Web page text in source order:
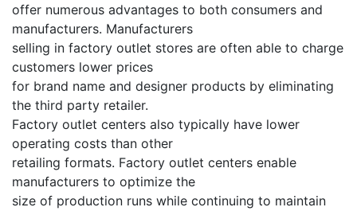
offer numerous advantages to both consumers and
manufacturers. Manufacturers
selling in factory outlet stores are often able to charge
customers lower prices
for brand name and designer products by eliminating
the third party retailer.
Factory outlet centers also typically have lower
operating costs than other
retailing formats. Factory outlet centers enable
manufacturers to optimize the
size of production runs while continuing to maintain